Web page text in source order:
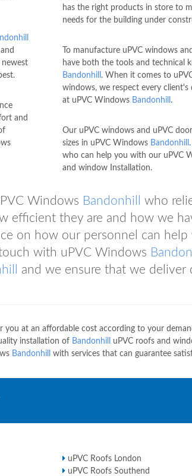
newest
and
has the right products in store to
needs for the building under
To manufacture uPVC windows
have both the tools and technical
Bandonhill . When it comes to
windows, we respect every
at uPVC Windows Bandonhill .
Our uPVC windows and uPVC
sizes in uPVC Windows Bandonhill
who can help you with our uPVC
and window Installation.
Windows Bandonhill
who
efficient they are and how we
on how our personnel can
with uPVC Windows
and we ensure that we deliver
at an affordable cost according to your
installation of Bandonhill
uPVC roofs and
Bandonhill with services that can guarantee
uPVC Roofs London
uPVC Roofs Southend